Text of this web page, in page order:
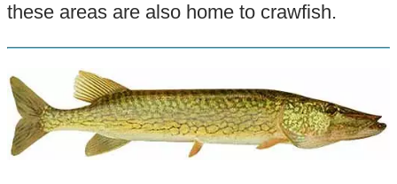
these areas are also home to crawfish.